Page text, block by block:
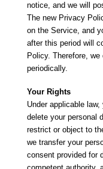
notice, and we will
The new Privacy
on the Service, and
after this period will
Policy. Therefore,
periodically.
Your Rights
Under applicable
delete your personal
restrict or object to
we transfer your
consent provided for